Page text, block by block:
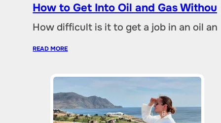
How to Get Into Oil and Gas
How difficult is it to get a job in an oil
READ MORE